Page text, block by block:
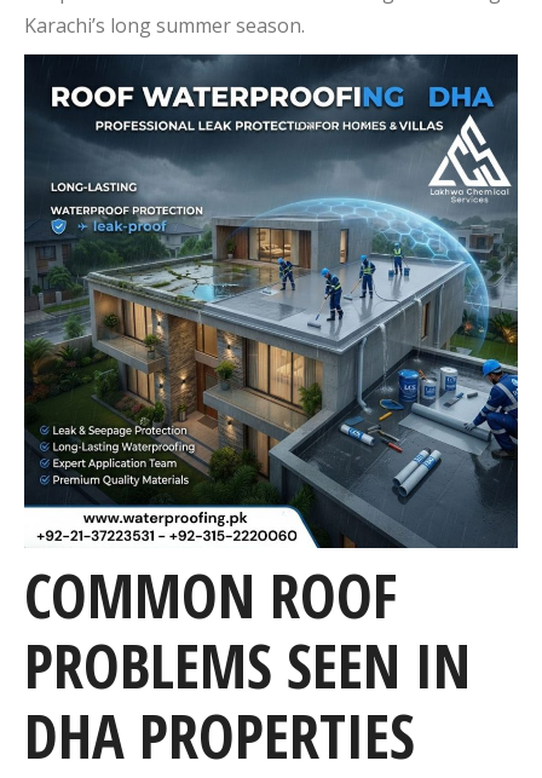
Karachi’s long summer season.
COMMON ROOF
PROBLEMS SEEN IN
DHA PROPERTIES